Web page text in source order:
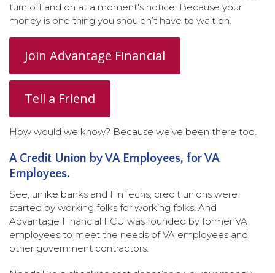
turn off and on at a moment's notice. Because your
money is one thing you shouldn’t have to wait on.
Join Advantage Financial
Tell a Friend
How would we know? Because we’ve been there too.
A Credit Union by VA Employees, for VA
Employees.
See, unlike banks and FinTechs, credit unions were
started by working folks for working folks. And
Advantage Financial FCU was founded by former VA
employees to meet the needs of VA employees and
other government contractors.